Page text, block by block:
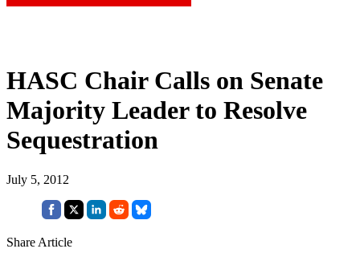
HASC Chair Calls on Senate
Majority Leader to Resolve
Sequestration
July 5, 2012
Share Article